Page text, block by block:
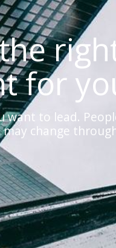
for
want to lead.
change